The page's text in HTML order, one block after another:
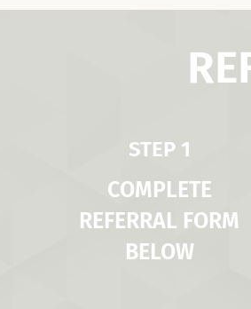
STEP 1
COMPLETE
REFERRAL FORM
BELOW